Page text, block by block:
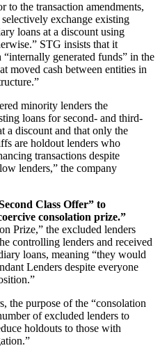
to the transaction amendments,
exchange existing
loans at a discount using
STG insists that it
generated funds” in the
moved cash between entities in
minority lenders the
loans for second- and third-
a discount and that only the
are holdout lenders who
transactions despite
lenders,” the company
Class Offer” to
consolation prize.”
Prize,” the excluded lenders
controlling lenders and received
loans, meaning “they would
Lenders despite everyone
the purpose of the “consolation
of excluded lenders to
holdouts to those with